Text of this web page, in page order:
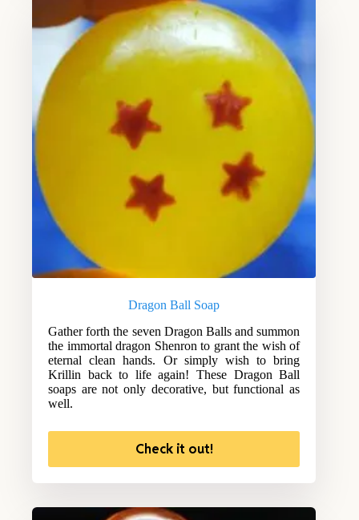
Dragon Ball Soap
Gather forth the seven Dragon Balls and summon
the immortal dragon Shenron to grant the wish of
eternal clean hands. Or simply wish to bring
Krillin back to life again! These Dragon Ball
soaps are not only decorative, but functional as
well.
Check it out!